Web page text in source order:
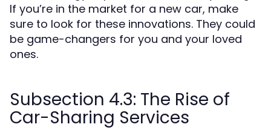
If you’re in the market for a new car, make
sure to look for these innovations. They could
be game-changers for you and your loved
ones.
Subsection 4.3: The Rise of
Car-Sharing Services